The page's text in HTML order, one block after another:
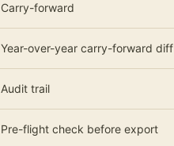
Carry-forward
Year-over-year carry-forward diff
Audit trail
Pre-flight check before export